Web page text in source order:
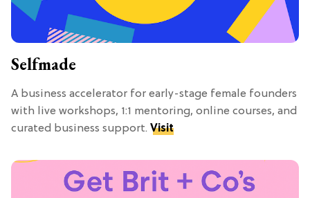
Selfmade
A business accelerator for early-stage female founders
with live workshops, 1:1 mentoring, online courses, and
curated business support. Visit